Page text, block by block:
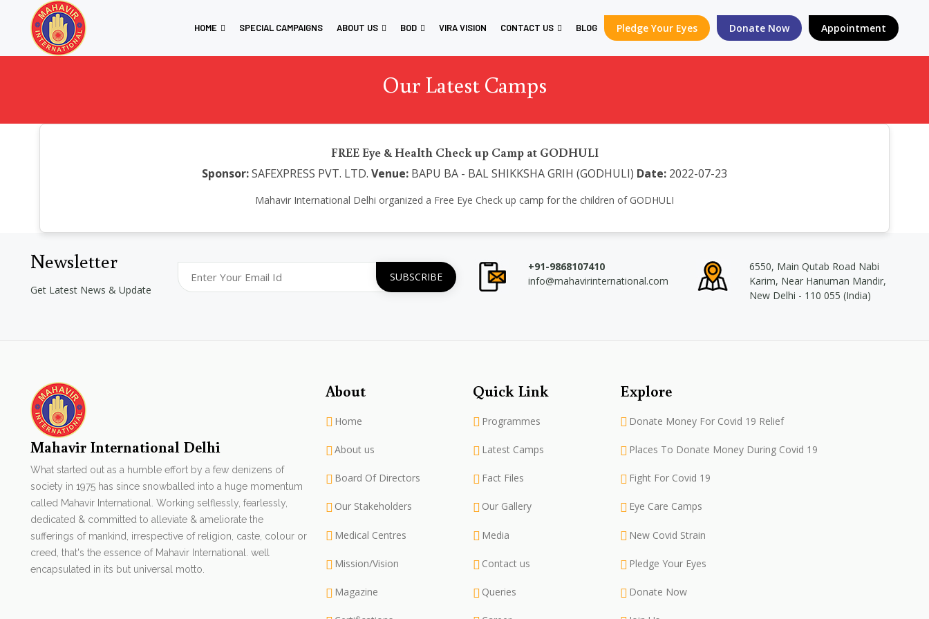
HOME SPECIAL CAMPAIGNS ABOUT US BOD VIRA VISION CONTACT US BLOG Pledge Your Eyes Donate Now Appointment
Our Latest Camps
FREE Eye & Health Check up Camp at GODHULI
Sponsor:SAFEXPRESS PVT. LTD. Venue: BAPU BA - BAL SHIKKSHA GRIH (GODHULI) Date: 2022-07-23
Mahavir International Delhi organized a Free Eye Check up camp for the children of GODHULI
Newsletter
Get Latest News & Update
+91-9868107410
info@mahavirinternational.com
6550, Main Qutab Road Nabi
Karim, Near Hanuman Mandir,
New Delhi - 110 055 (India)
Mahavir International Delhi
What started out as a humble effort by a few denizens of
society in 1975 has since snowballed into a huge momentum
called Mahavir International. Working selflessly, fearlessly,
dedicated & committed to alleviate & ameliorate the
sufferings of mankind, irrespective of religion, caste, colour or
creed, that's the essence of Mahavir International. well
encapsulated in its but universal motto.
About
Home
About us
Board Of Directors
Our Stakeholders
Medical Centres
Mission/Vision
Magazine
Quick Link
Programmes
Latest Camps
Fact Files
Our Gallery
Media
Contact us
Queries
Explore
Donate Money For Covid 19 Relief
Places To Donate Money During Covid 19
Fight For Covid 19
Eye Care Camps
New Covid Strain
Pledge Your Eyes
Donate Now